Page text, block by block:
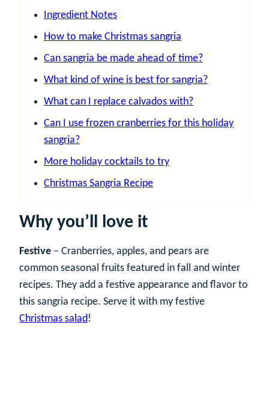
Ingredient Notes
How to make Christmas sangria
Can sangria be made ahead of time?
What kind of wine is best for sangria?
What can I replace calvados with?
Can I use frozen cranberries for this holiday
sangria?
More holiday cocktails to try
Christmas Sangria Recipe
Why you’ll love it
Festive – Cranberries, apples, and pears are
common seasonal fruits featured in fall and winter
recipes. They add a festive appearance and flavor to
this sangria recipe. Serve it with my festive
Christmas salad !